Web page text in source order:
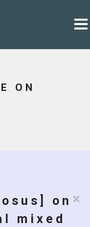
ON
×
on
mixed